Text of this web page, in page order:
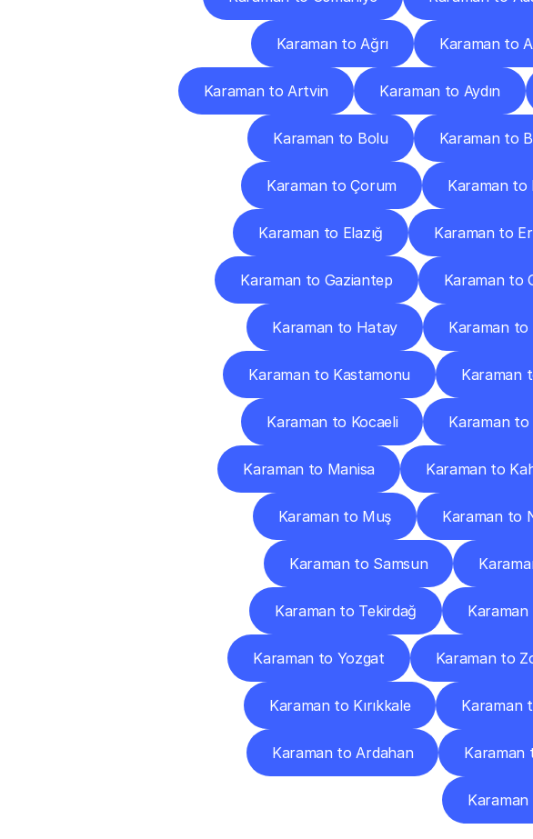
Karaman to Ağrı Karaman to
Karaman to Artvin Karaman to Aydın
Karaman to Bolu Karaman to
Karaman to Çorum Karaman to
Karaman to Elazığ Karaman to
Karaman to Gaziantep Karaman to
Karaman to Hatay Karaman to
Karaman to Kastamonu Karaman
Karaman to Kocaeli Karaman to
Karaman to Manisa Karaman to
Karaman to Muş Karaman to
Karaman to Samsun
Karaman to Tekirdağ
Karaman to Yozgat Karaman to
Karaman to Kırıkkale Karaman
Karaman to Ardahan Karaman
Karaman